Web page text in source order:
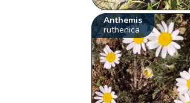
Anthemis
ruthenica